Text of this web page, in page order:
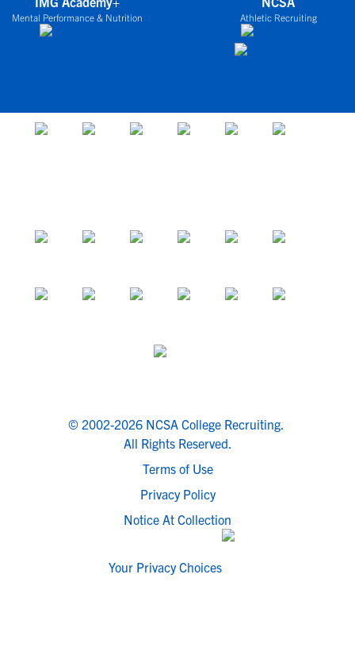
Mental Performance & Nutrition Athletic Recruiting
© 2002-2026 NCSA College Recruiting.
All Rights Reserved.
Terms of Use
Privacy Policy
Notice At Collection
Your Privacy Choices